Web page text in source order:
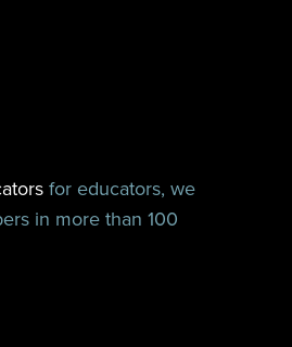
for educators, we
in more than 100